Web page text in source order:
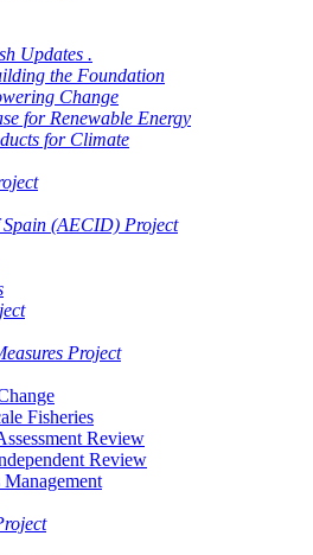
Updates .
the Foundation
Change
for Renewable Energy
for Climate
Spain (AECID) Project
Project
Fisheries
Review
Review
Management